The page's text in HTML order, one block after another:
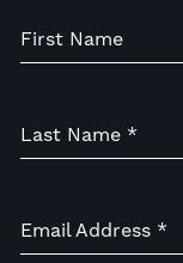
First Name
Last Name *
Email Address *